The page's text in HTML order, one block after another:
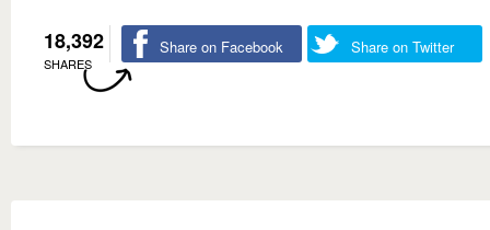
18,392
SHARES
Share on Facebook Share on Twitter